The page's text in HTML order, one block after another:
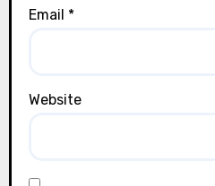
Email *
Website